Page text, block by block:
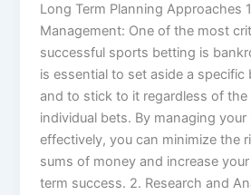
Long Term Planning Approaches
Management: One of the most
successful sports betting is
is essential to set aside a
and to stick to it regardless of
individual bets. By managing your
effectively, you can minimize the
sums of money and increase
term success. 2. Research and